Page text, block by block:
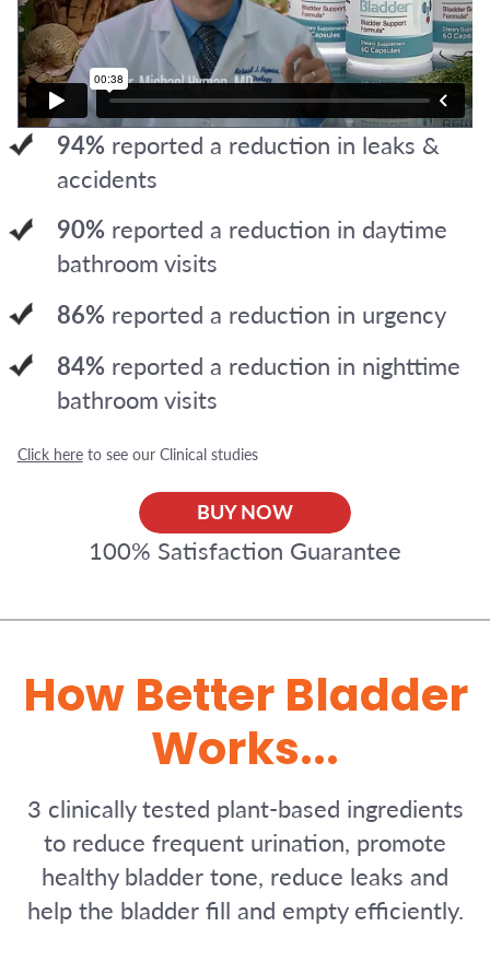
94% reported a reduction in leaks &
accidents
90% reported a reduction in daytime
bathroom visits
86% reported a reduction in urgency
84% reported a reduction in nighttime
bathroom visits
Click hereto see our Clinical studies
BUY NOW
100% Satisfaction Guarantee
How Better Bladder
Works...
3 clinically tested plant-based ingredients
to reduce frequent urination, promote
healthy bladder tone, reduce leaks and
help the bladder fill and empty efficiently.